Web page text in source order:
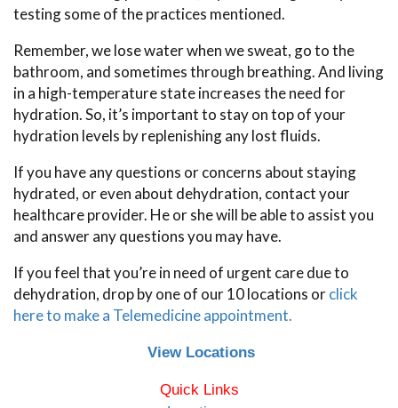
testing some of the practices mentioned.
Remember, we lose water when we sweat, go to the
bathroom, and sometimes through breathing. And living
in a high-temperature state increases the need for
hydration. So, it’s important to stay on top of your
hydration levels by replenishing any lost fluids.
If you have any questions or concerns about staying
hydrated, or even about dehydration, contact your
healthcare provider. He or she will be able to assist you
and answer any questions you may have.
If you feel that you’re in need of urgent care due to
dehydration, drop by one of our 10 locations orclick
here to make a Telemedicine appointment.
View Locations
Quick Links